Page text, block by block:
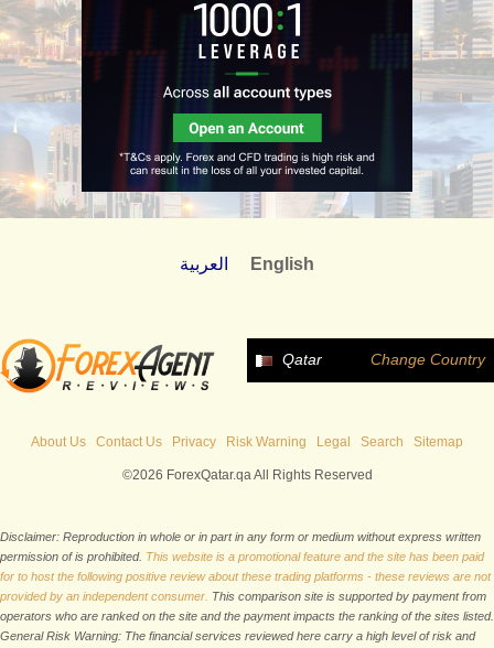
العربية English
Qatar Change Country
About Us Contact Us Privacy Risk Warning Legal Search Sitemap
©2026 ForexQatar.qa All Rights Reserved
Disclaimer: Reproduction in whole or in part in any form or medium without express written
permission of is prohibited. This website is a promotional feature and the site has been paid
for to host the following positive review about these trading platforms - these reviews are not
provided by an independent consumer. This comparison site is supported by payment from
operators who are ranked on the site and the payment impacts the ranking of the sites listed.
General Risk Warning: The financial services reviewed here carry a high level of risk and